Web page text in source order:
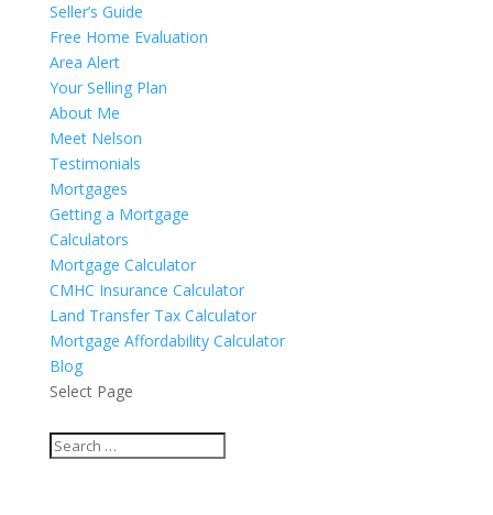
Seller’s Guide
Free Home Evaluation
Area Alert
Your Selling Plan
About Me
Meet Nelson
Testimonials
Mortgages
Getting a Mortgage
Calculators
Mortgage Calculator
CMHC Insurance Calculator
Land Transfer Tax Calculator
Mortgage Affordability Calculator
Blog
Select Page